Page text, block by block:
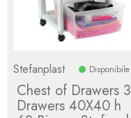
Stefanplast Disponibile
Chest of Drawers 3
Drawers 40X40 h